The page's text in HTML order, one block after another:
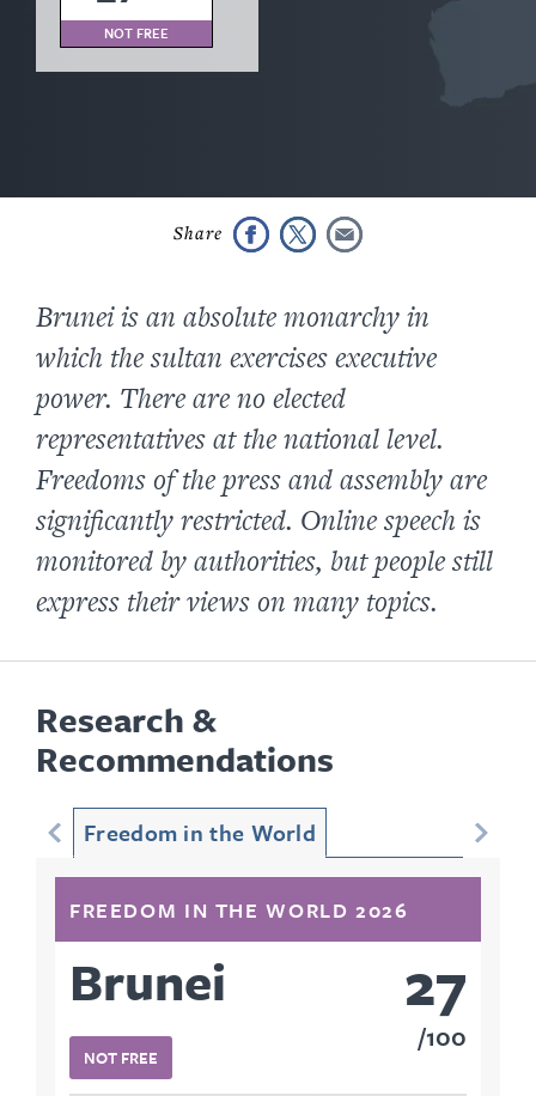
NOT FREE
Brunei is an absolute monarchy in
which the sultan exercises executive
power. There are no elected
representatives at the national level.
Freedoms of the press and assembly are
significantly restricted. Online speech is
monitored by authorities, but people still
express their views on many topics.
Research &
Recommendations
Freedom in the World
FREEDOM IN THE WORLD 2026
Brunei
NOT FREE
27
100